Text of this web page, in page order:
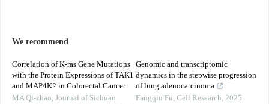
We recommend
Correlation of K-ras Gene Mutations
with the Protein Expressions of TAK1
and MAP4K2 in Colorectal Cancer
MA Qi-zhao, Journal of Sichuan
Genomic and transcriptomic
dynamics in the stepwise progression
of lung adenocarcinoma
Fangqiu Fu, Cell Research, 2025